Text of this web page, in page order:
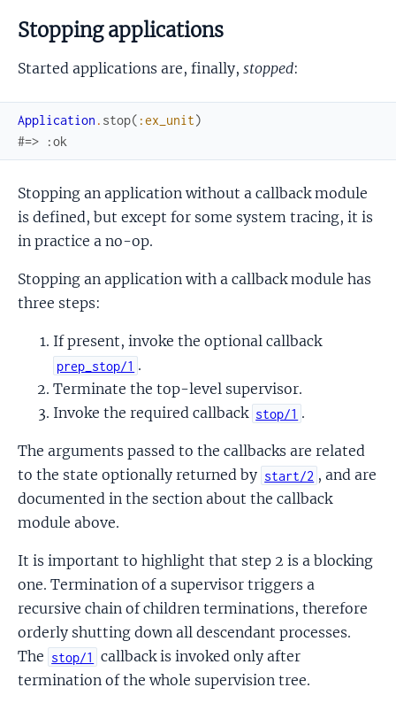
Stopping applications
Started applications are, finally, stopped:
Application . stop( :ex_unit)
#=> :ok
Stopping an application without a callback module
is defined, but except for some system tracing, it is
in practice a no-op.
Stopping an application with a callback module has
three steps:
If present, invoke the optional callback
prep_stop/1 .
Terminate the top-level supervisor.
Invoke the required callback stop/1 .
The arguments passed to the callbacks are related
to the state optionally returned by start/2 , and are
documented in the section about the callback
module above.
It is important to highlight that step 2 is a blocking
one. Termination of a supervisor triggers a
recursive chain of children terminations, therefore
orderly shutting down all descendant processes.
The stop/1
callback is invoked only after
termination of the whole supervision tree.